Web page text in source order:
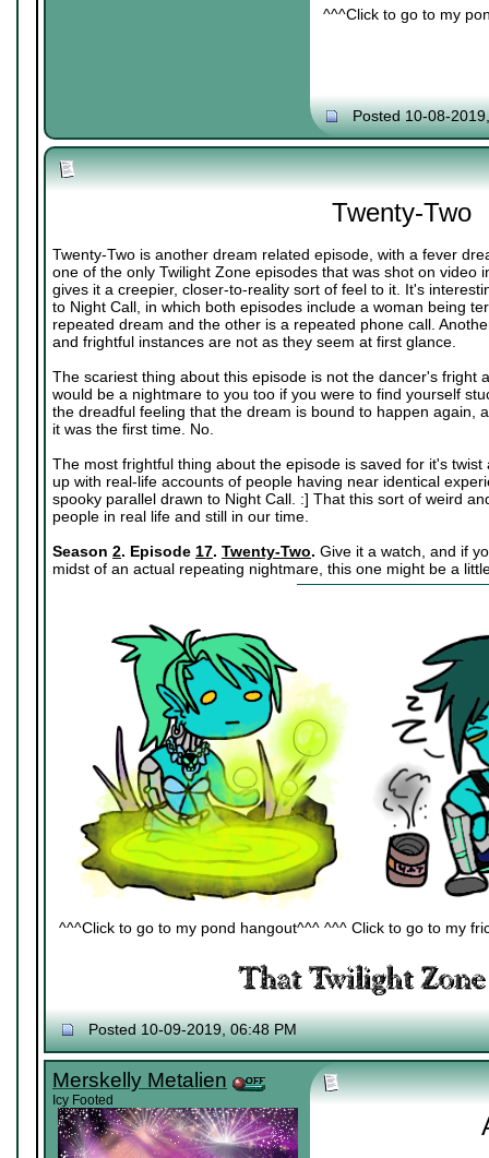
^^^Click to go to my
Posted 10-08-
Twenty-Two
Twenty-Two is another dream related episode, with a fever
one of the only Twilight Zone episodes that was shot on video
gives it a creepier, closer-to-reality sort of feel to it. It's
to Night Call, in which both episodes include a woman being
repeated dream and the other is a repeated phone call.
and frightful instances are not as they seem at first glance.
The scariest thing about this episode is not the dancer's fright
would be a nightmare to you too if you were to find yourself
the dreadful feeling that the dream is bound to happen again,
it was the first time. No.
The most frightful thing about the episode is saved for it's
up with real-life accounts of people having near identical
spooky parallel drawn to Night Call. :] That this sort of weird
people in real life and still in our time.
Season 2. Episode 17. Twenty-Two. Give it a watch, and if
midst of an actual repeating nightmare, this one might be a
^^^Click to go to my pond hangout^^^ ^^^ Click to go to my
Posted 10-09-2019, 06:48 PM
Merskelly Metalien
Icy Footed